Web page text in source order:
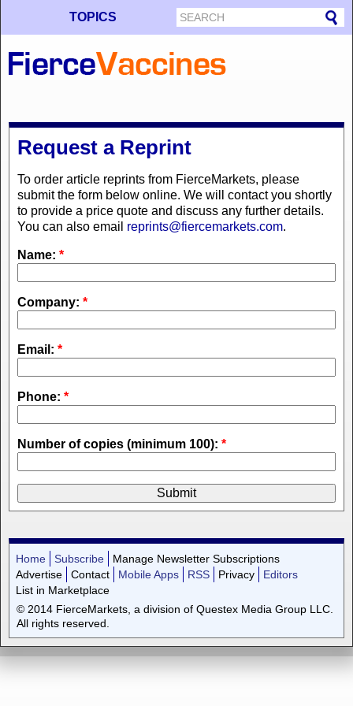
TOPICS
Request a Reprint
To order article reprints from FierceMarkets, please
submit the form below online. We will contact you shortly
to provide a price quote and discuss any further details.
You can also email reprints@fiercemarkets.com.
Name: *
Company: *
Email: *
Phone: *
Number of copies (minimum 100): *
Home Subscribe
Manage Newsletter Subscriptions
Advertise
Contact Mobile Apps RSS Privacy
Editors
List in Marketplace
© 2014 FierceMarkets, a division of Questex Media Group LLC.
All rights reserved.